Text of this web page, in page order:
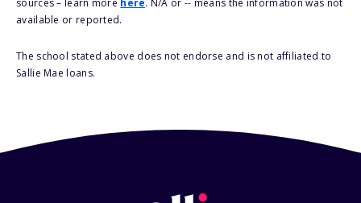
sources – learn more here. N/A or -- means the information was not
available or reported.
The school stated above does not endorse and is not affiliated to
Sallie Mae loans.